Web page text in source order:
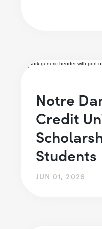
Notre
Credit
Students
JUN 01, 2026